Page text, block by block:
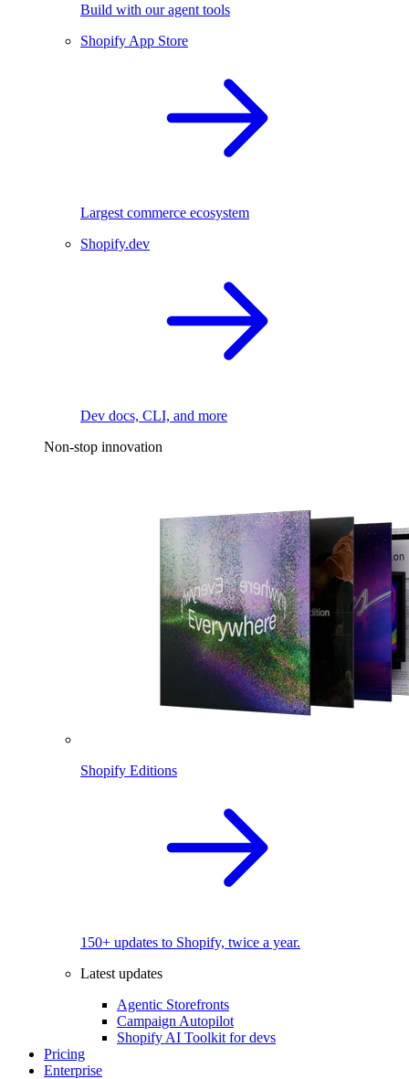
Build with our agent tools
Shopify App Store
Largest commerce ecosystem
Shopify.dev
Dev docs, CLI, and more
Non-stop innovation
Shopify Editions
150+ updates to Shopify, twice a year.
Latest updates
Agentic Storefronts
Campaign Autopilot
Shopify AI Toolkit for devs
Pricing
Enterprise